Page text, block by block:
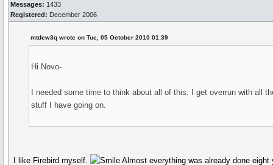
Messages: 1433
Registered: December 2006
mtdew3q wrote on Tue, 05 October 2010 01:39
Hi Novo-
I needed some time to think about all of this. I get overrun with all
stuff I have going on.
I like Firebird myself.
Almost everything was already done eight